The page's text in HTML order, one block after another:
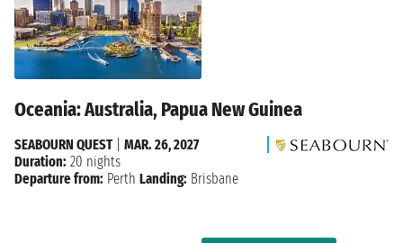
Oceania: Australia, Papua New Guinea
SEABOURN QUEST| MAR. 26, 2027
Duration: 20 nights
Departure from: Perth Landing: Brisbane